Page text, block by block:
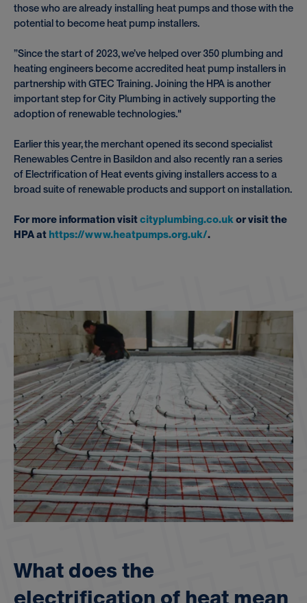
those who are already installing heat pumps and those with the
potential to become heat pump installers.
”Since the start of 2023, we’ve helped over 350 plumbing and
heating engineers become accredited heat pump installers in
partnership with GTEC Training. Joining the HPA is another
important step for City Plumbing in actively supporting the
adoption of renewable technologies."
Earlier this year, the merchant opened its second specialist
Renewables Centre in Basildon and also recently ran a series
of Electrification of Heat events giving installers access to a
broad suite of renewable products and support on installation.
For more information visitcityplumbing.co.ukor visit the
HPA at https://www.heatpumps.org.uk/.
What doesthe
electrification of heat mean